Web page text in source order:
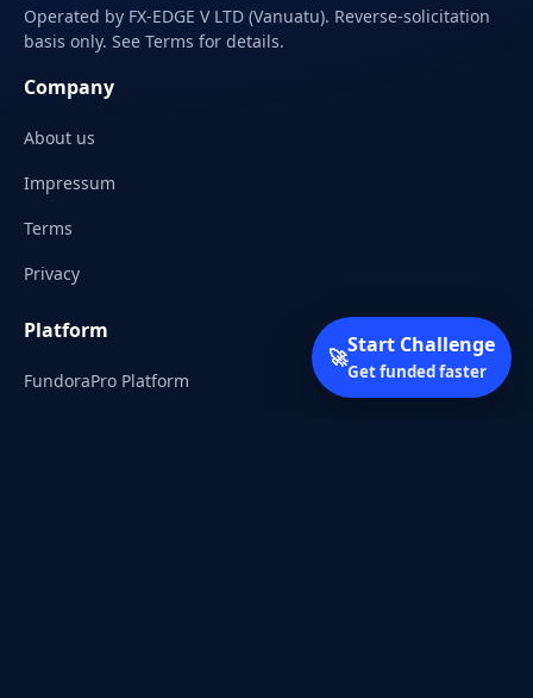
Operated by FX-EDGE V LTD (Vanuatu). Reverse-solicitation
basis only. See Terms for details.
Company
About us
Impressum
Terms
Privacy
Platform
FundoraPro Platform
🚀Start Challenge
Get funded faster